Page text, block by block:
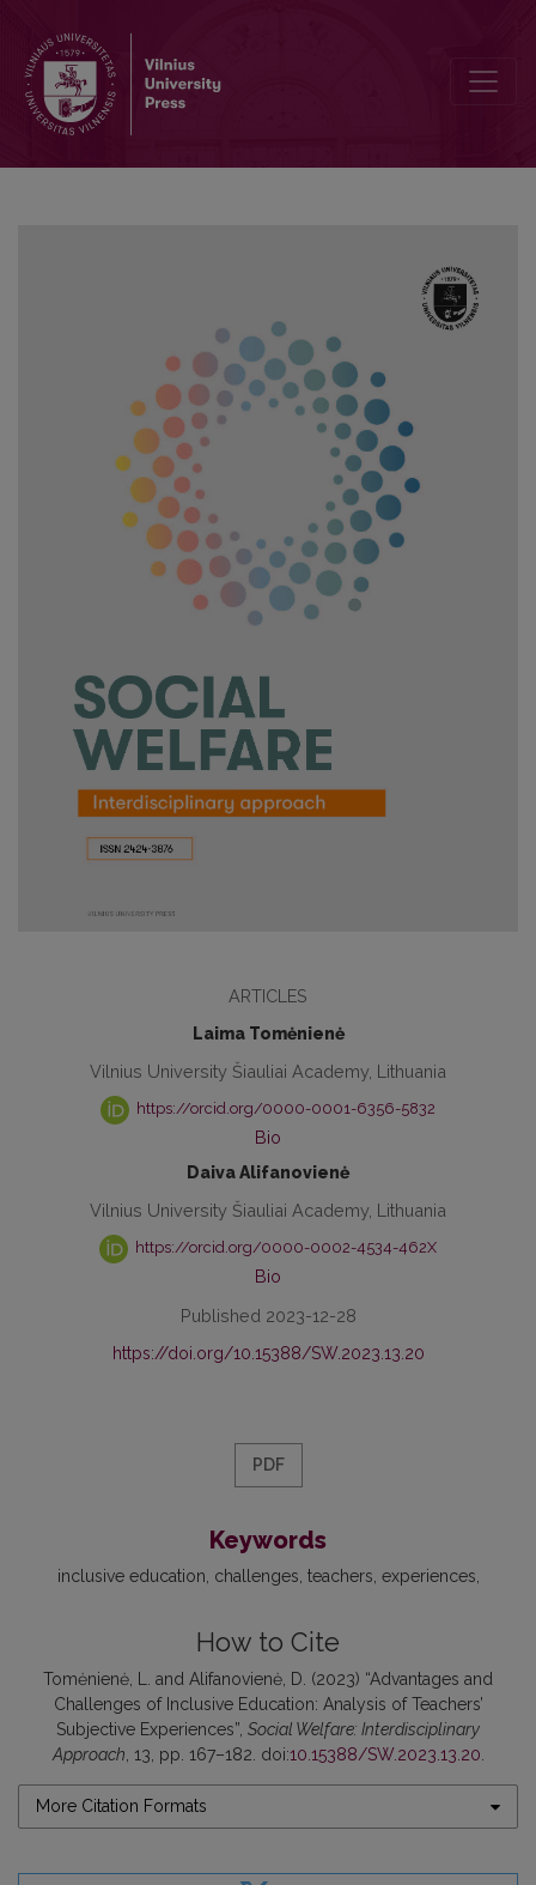
ARTICLES
Laima Tomėnienė
Vilnius University Šiauliai Academy, Lithuania
https://orcid.org/0000-0001-6356-5832
Bio
Daiva Alifanovienė
Vilnius University Šiauliai Academy, Lithuania
https://orcid.org/0000-0002-4534-462X
Bio
Published 2023-12-28
https://doi.org/10.15388/SW.2023.13.20
PDF
Keywords
inclusive education challenges teachers experiences
How to Cite
Tomėnienė, L. and Alifanovienė, D. (2023) “Advantages and
Challenges of Inclusive Education: Analysis of Teachers’
Subjective Experiences”, Social Welfare: Interdisciplinary
Approach , 13, pp. 167–182. doi:10.15388/SW.2023.13.20
More Citation Formats